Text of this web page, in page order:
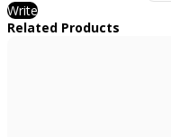
Write
Related Products